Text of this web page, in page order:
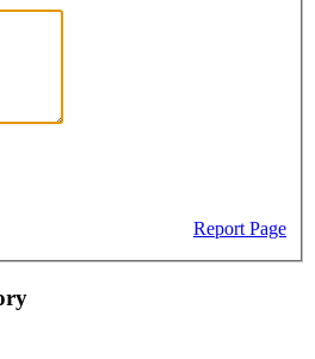
Report Page